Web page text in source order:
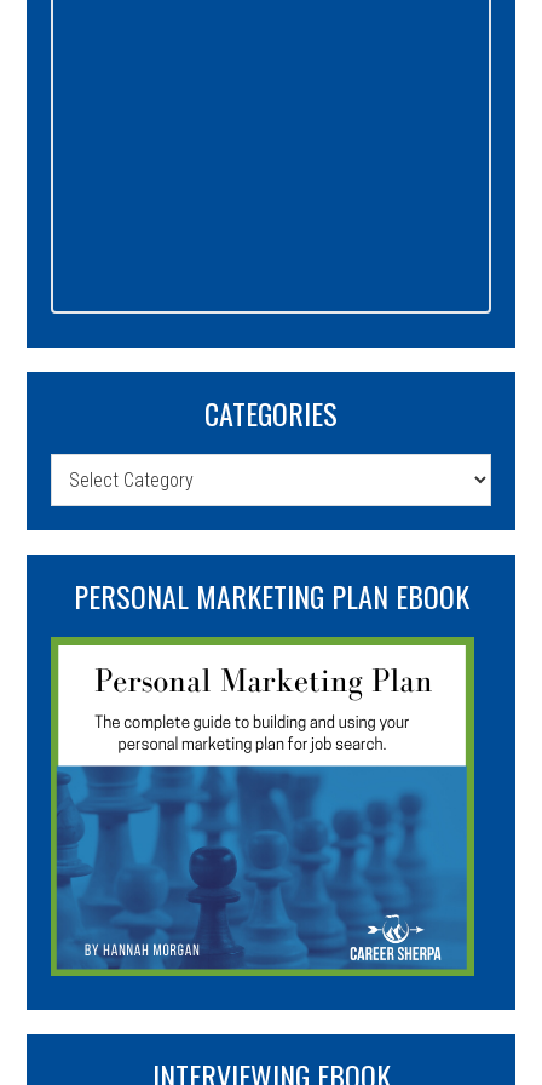
CATEGORIES
Categories
PERSONAL MARKETING PLAN EBOOK
INTERVIEWING EBOOK